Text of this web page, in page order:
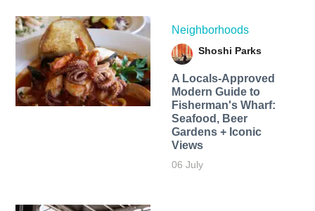
Neighborhoods
Shoshi Parks
A Locals-Approved
Modern Guide to
Fisherman's Wharf:
Seafood, Beer
Gardens + Iconic
Views
06 July